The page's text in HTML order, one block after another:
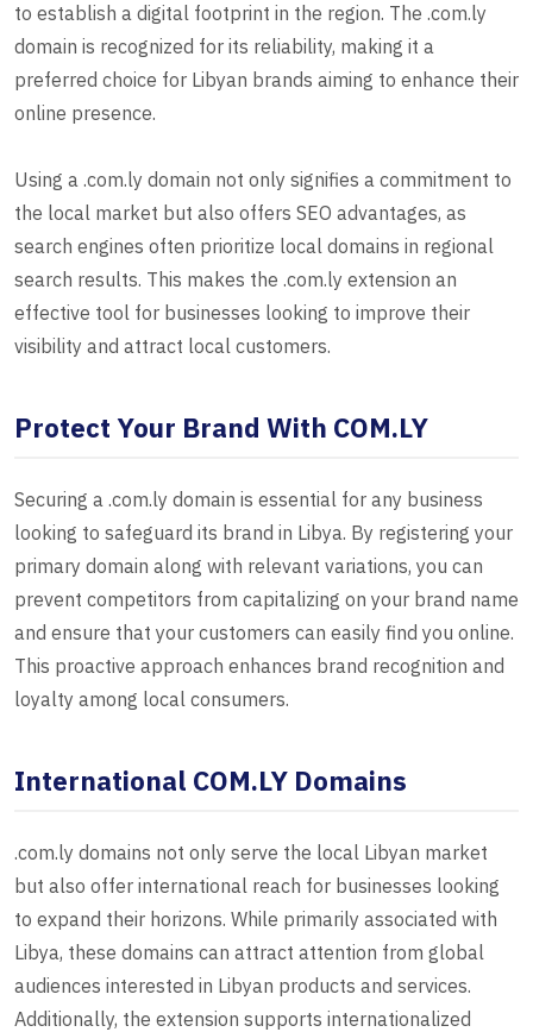
to establish a digital footprint in the region. The .com.ly
domain is recognized for its reliability, making it a
preferred choice for Libyan brands aiming to enhance their
online presence.
Using a .com.ly domain not only signifies a commitment to
the local market but also offers SEO advantages, as
search engines often prioritize local domains in regional
search results. This makes the .com.ly extension an
effective tool for businesses looking to improve their
visibility and attract local customers.
Protect Your Brand With COM.LY
Securing a .com.ly domain is essential for any business
looking to safeguard its brand in Libya. By registering your
primary domain along with relevant variations, you can
prevent competitors from capitalizing on your brand name
and ensure that your customers can easily find you online.
This proactive approach enhances brand recognition and
loyalty among local consumers.
International COM.LY Domains
.com.ly domains not only serve the local Libyan market
but also offer international reach for businesses looking
to expand their horizons. While primarily associated with
Libya, these domains can attract attention from global
audiences interested in Libyan products and services.
Additionally, the extension supports internationalized